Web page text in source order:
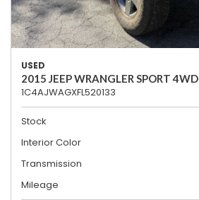
USED
2015 JEEP WRANGLER SPORT 4WD
1C4AJWAGXFL520133
Stock
Interior Color
Transmission
Mileage